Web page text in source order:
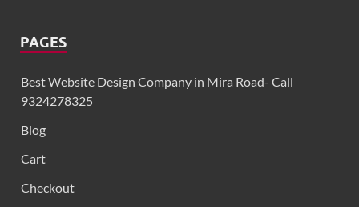
PAGES
Best Website Design Company in Mira Road- Call
9324278325
Blog
Cart
Checkout